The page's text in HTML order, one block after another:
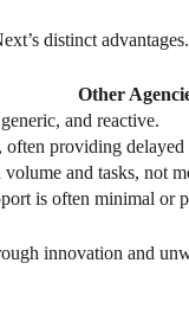
distinct advantages.
Other
and reactive.
providing delayed
and tasks, not
is often minimal or
innovation and